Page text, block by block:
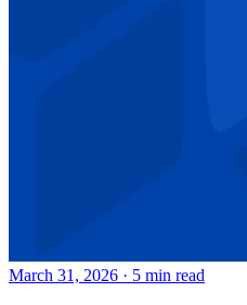
March 31, 2026 · 5 min read